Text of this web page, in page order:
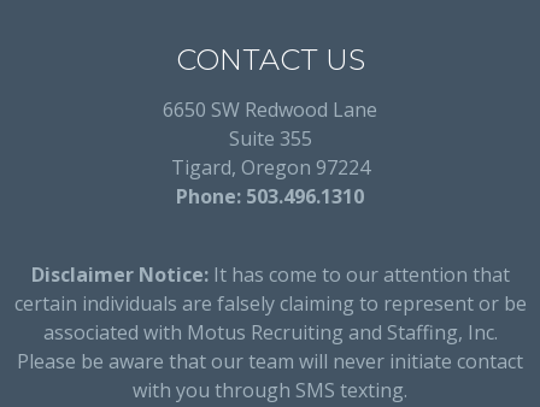
CONTACT US
6650 SW Redwood Lane
Suite 355
Tigard, Oregon 97224
Phone: 503.496.1310
Disclaimer Notice:It has come to our attention that
certain individuals are falsely claiming to represent or be
associated with Motus Recruiting and Staffing, Inc.
Please be aware that our team will never initiate contact
with you through SMS texting.